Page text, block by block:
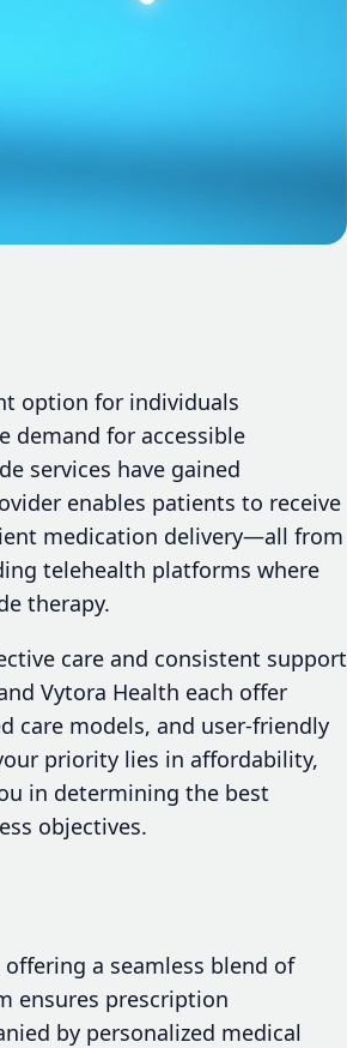
option for individuals
demand for accessible
services have gained
enables patients to receive
medication delivery—all from
telehealth platforms where
therapy.
care and consistent support
Vytora Health each offer
care models, and user-friendly
priority lies in affordability,
in determining the best
objectives.
a seamless blend of
ensures prescription
by personalized medical